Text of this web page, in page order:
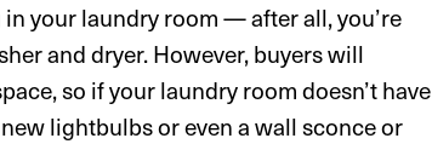
your laundry room — after all, you’re
and dryer. However, buyers will
so if your laundry room doesn’t have
lightbulbs or even a wall sconce or